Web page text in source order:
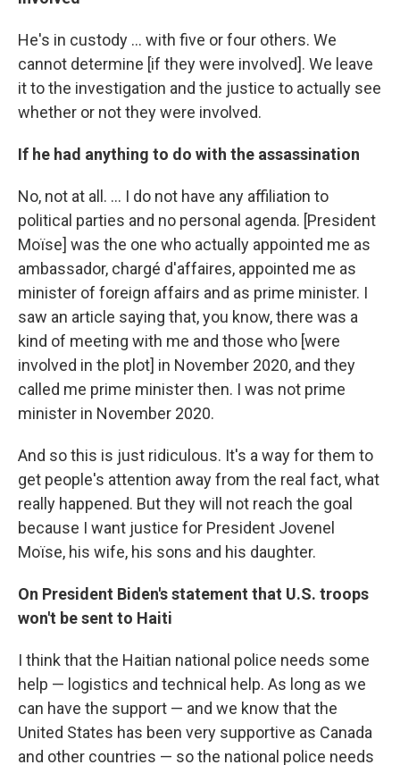
He's in custody ... with five or four others. We
cannot determine [if they were involved]. We leave
it to the investigation and the justice to actually see
whether or not they were involved.
If he had anything to do with the assassination
No, not at all. ... I do not have any affiliation to
political parties and no personal agenda. [President
Moïse] was the one who actually appointed me as
ambassador, chargé d'affaires, appointed me as
minister of foreign affairs and as prime minister. I
saw an article saying that, you know, there was a
kind of meeting with me and those who [were
involved in the plot] in November 2020, and they
called me prime minister then. I was not prime
minister in November 2020.
And so this is just ridiculous. It's a way for them to
get people's attention away from the real fact, what
really happened. But they will not reach the goal
because I want justice for President Jovenel
Moïse, his wife, his sons and his daughter.
On President Biden's statement that U.S. troops
won't be sent to Haiti
I think that the Haitian national police needs some
help — logistics and technical help. As long as we
can have the support — and we know that the
United States has been very supportive as Canada
and other countries — so the national police needs